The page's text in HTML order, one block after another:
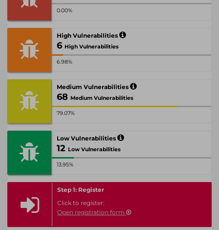
0.00%
High Vulnerabilities
6 High Vulnerabilities
6.98%
Medium Vulnerabilities
68 Medium Vulnerabilities
79.07%
Low Vulnerabilities
12 Low Vulnerabilities
13.95%
Step 1: Register
Click to register:
Open registration form